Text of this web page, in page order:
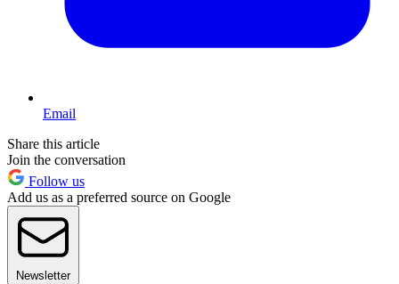
Email
Share this article
Join the conversation
Follow us
Add us as a preferred source on Google
Newsletter